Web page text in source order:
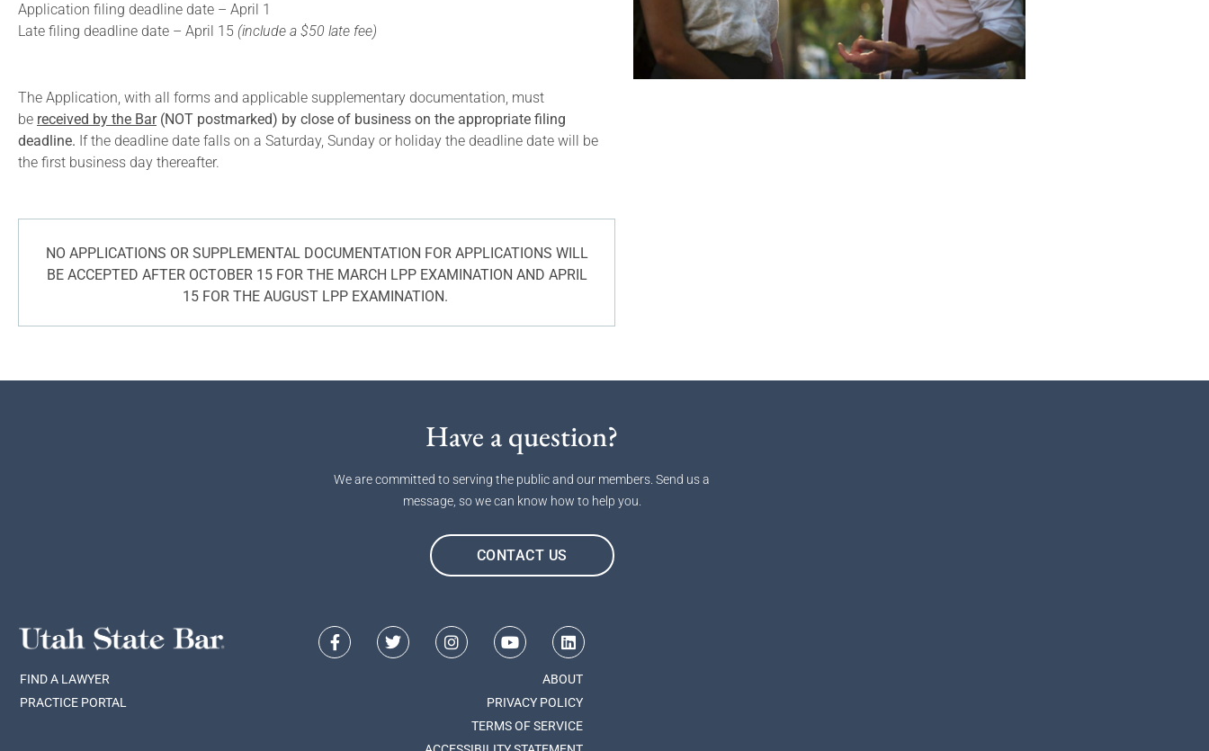
Application filing deadline date – April 1
Late filing deadline date – April 15 (include a $50 late fee)
The Application, with all forms and applicable supplementary documentation, must
be received by the Bar(NOT postmarked) by close of business on the appropriate filing
deadline. If the deadline date falls on a Saturday, Sunday or holiday the deadline date will be
the first business day thereafter.
NO APPLICATIONS OR SUPPLEMENTAL DOCUMENTATION FOR APPLICATIONS WILL
BE ACCEPTED AFTER OCTOBER 15 FOR THE MARCH LPP EXAMINATION AND APRIL
15 FOR THE AUGUST LPP EXAMINATION.
Have a question?
We are committed to serving the public and our members. Send us a
message, so we can know how to help you.
CONTACT US
FIND A LAWYER
PRACTICE PORTAL
ABOUT
PRIVACY POLICY
TERMS OF SERVICE